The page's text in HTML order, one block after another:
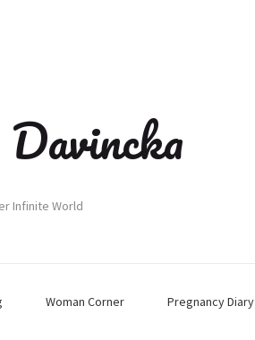
Infinite World
Woman Corner Pregnancy Diary